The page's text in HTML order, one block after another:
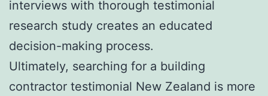
interviews with thorough testimonial
research study creates an educated
decision-making process.
Ultimately, searching for a building
contractor testimonial New Zealand is more